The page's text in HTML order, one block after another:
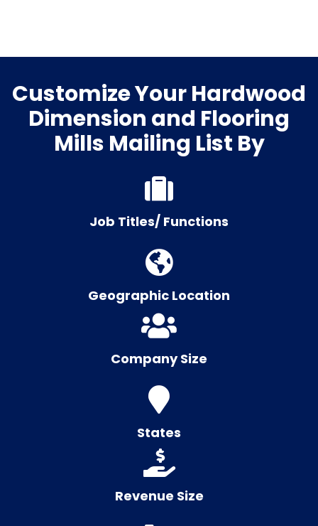
Customize Your Hardwood
Dimension and Flooring
Mills Mailing List By
Job Titles/ Functions
Geographic Location
Company Size
States
Revenue Size